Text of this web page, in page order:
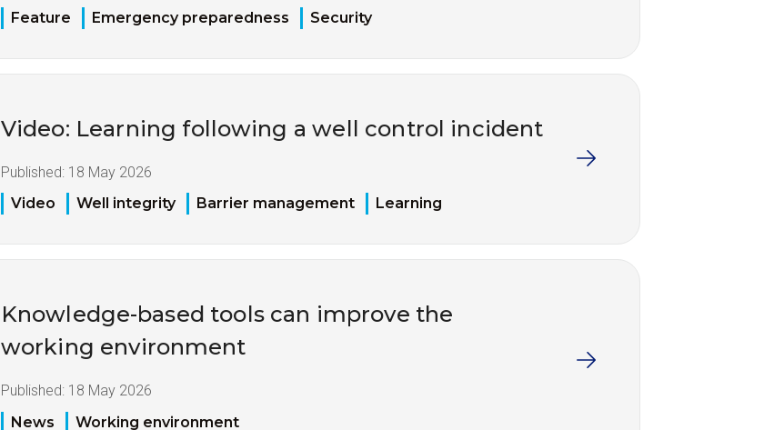
Feature
Emergency preparedness Security
Video: Learning following a well control incident
Published: 18 May 2026
Video
Well integrity Barrier management Learning
Knowledge-based tools can improve the
working environment
Published: 18 May 2026
News
Working environment